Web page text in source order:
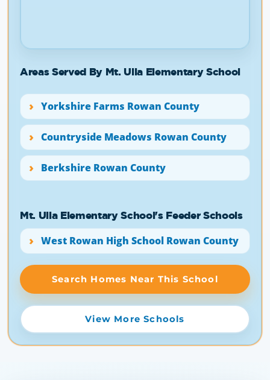
Areas Served By Mt. Ulla Elementary School
Yorkshire Farms Rowan County
Countryside Meadows Rowan County
Berkshire Rowan County
Mt. Ulla Elementary School's Feeder Schools
West Rowan High School Rowan County
Search Homes Near This School
View More Schools